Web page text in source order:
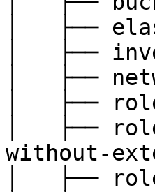
│   ├──
│   ├──
│   ├──
│   ├──
│   ├──
without-
│   ├──